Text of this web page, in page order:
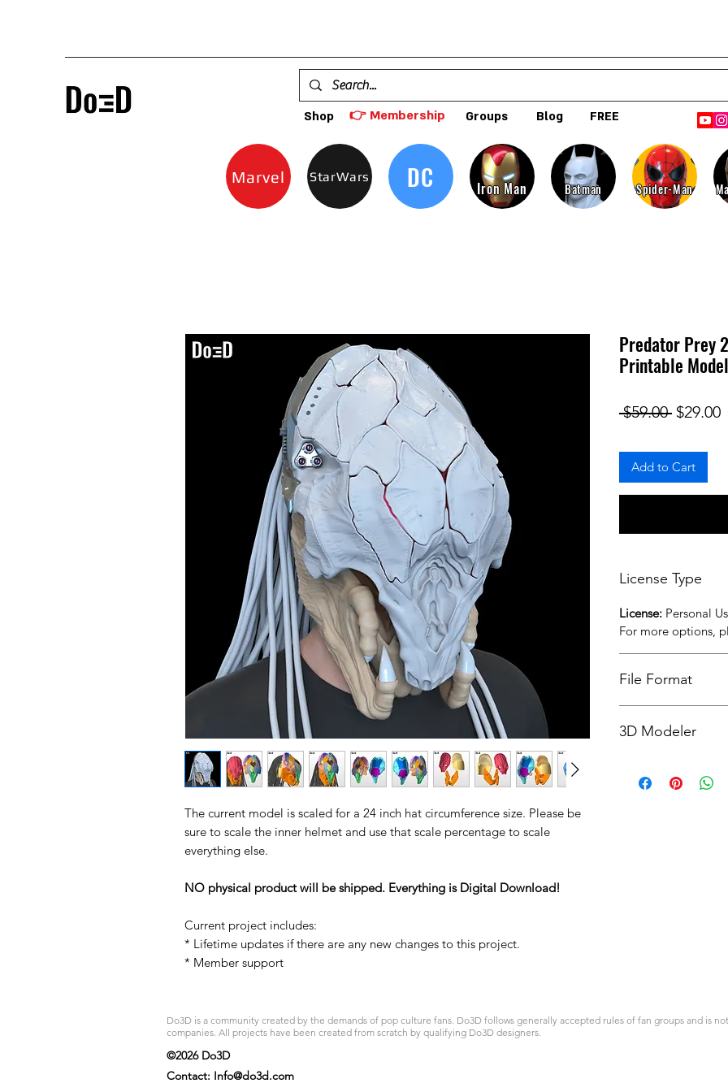
Shop 👉 Membership Groups Blog FREE
Marvel StarWars DC Iron Man Batman Spider-Man
The current model is scaled for a 24 inch hat circumference size. Please be
sure to scale the inner helmet and use that scale percentage to scale
everything else.
NO physical product will be shipped. Everything is Digital Download!
Current project includes:
* Lifetime updates if there are any new changes to this project.
* Member support
Predator Prey
Printable
$59.00 Regular
$29.00
Add to Cart
License Type
License: Personal
For more options,
File Format
3D Modeler
Do3D is a community created by the demands of pop culture fans. Do3D follows generally accepted rules of fan groups and is
companies. All projects have been created from scratch by qualifying Do3D designers.
©2026 Do3D
Contact: Info@do3d.com